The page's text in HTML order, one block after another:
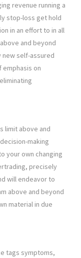
revenue running a
stop-loss get hold
in an effort to in all
and beyond
self-assured
on
limit above and
making
your own changing
precisely
will endeavor to
above and beyond
material in due
tags symptoms,